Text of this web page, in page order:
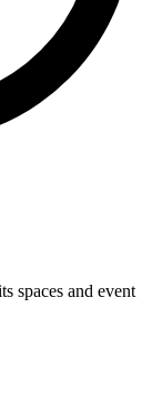
spaces and event